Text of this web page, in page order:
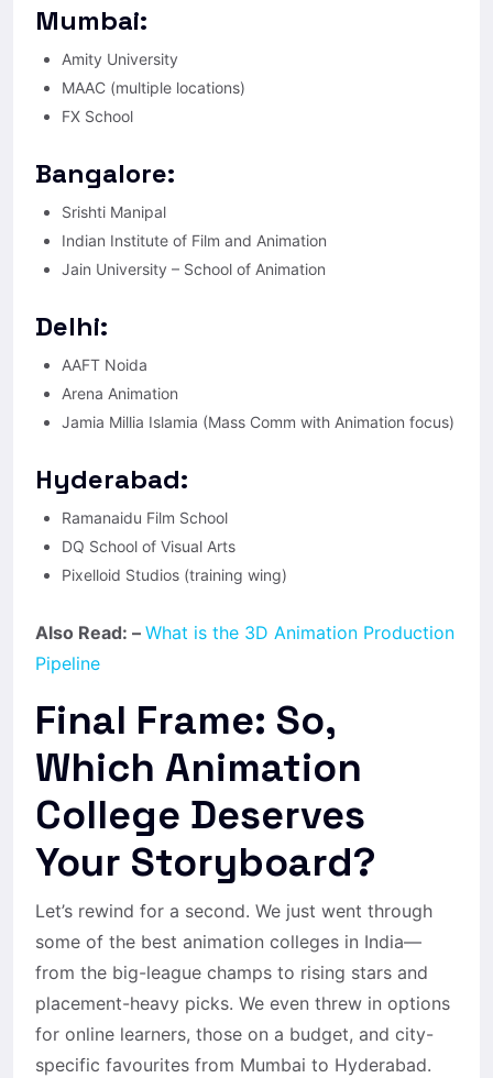
Mumbai:
Amity University
MAAC (multiple locations)
FX School
Bangalore:
Srishti Manipal
Indian Institute of Film and Animation
Jain University – School of Animation
Delhi:
AAFT Noida
Arena Animation
Jamia Millia Islamia (Mass Comm with Animation focus)
Hyderabad:
Ramanaidu Film School
DQ School of Visual Arts
Pixelloid Studios (training wing)
Also Read: – What is the 3D Animation Production
Pipeline
Final Frame: So,
Which Animation
College Deserves
Your Storyboard?
Let’s rewind for a second. We just went through
some of the best animation colleges in India—
from the big-league champs to rising stars and
placement-heavy picks. We even threw in options
for online learners, those on a budget, and city-
specific favourites from Mumbai to Hyderabad.